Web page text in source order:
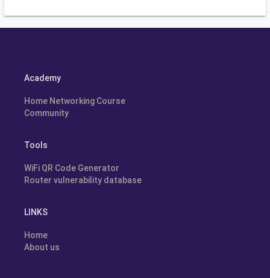
Academy
Home Networking Course
Community
Tools
WiFi QR Code Generator
Router vulnerability database
LINKS
Home
About us